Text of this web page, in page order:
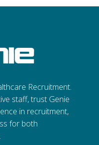
Recruitment.
staff, trust Genie
in recruitment,
for both